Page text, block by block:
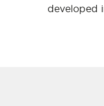
developed